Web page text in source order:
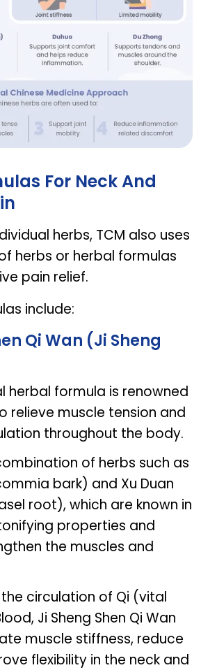
For Neck And
herbs, TCM also uses
herbs or herbal formulas
pain relief.
include:
Qi Wan (Ji Sheng
herbal formula is renowned
relieve muscle tension and
throughout the body.
of herbs such as
bark) and Xu Duan
root), which are known in
properties and
the muscles and
circulation of Qi (vital
Ji Sheng Shen Qi Wan
muscle stiffness, reduce
flexibility in the neck and